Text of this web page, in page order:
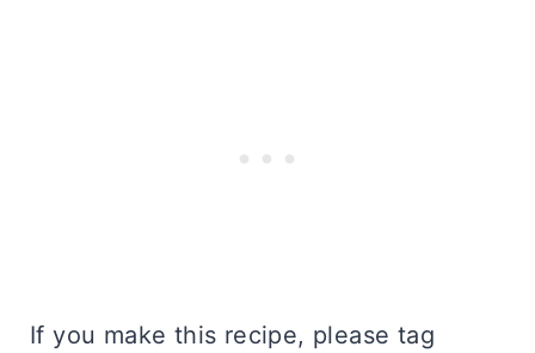
If you make this recipe, please tag